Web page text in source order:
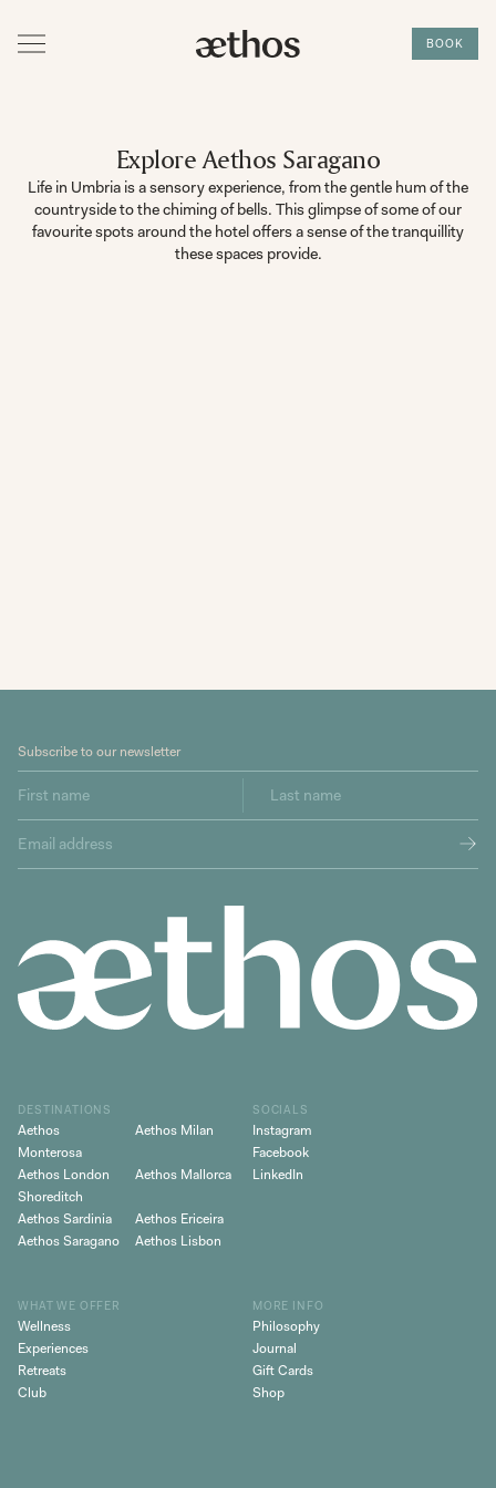
BOOK
Explore Aethos Saragano
Life in Umbria is a sensory experience, from the gentle hum of the
countryside to the chiming of bells. This glimpse of some of our
favourite spots around the hotel offers a sense of the tranquillity
these spaces provide.
Subscribe to our newsletter
SOCIALS
Instagram
Facebook
LinkedIn
DESTINATIONS
Aethos
Monterosa
Aethos Milan
Aethos London
Shoreditch
Aethos Mallorca
Aethos Sardinia
Aethos Ericeira
Aethos Saragano
Aethos Lisbon
WHAT WE OFFER
Wellness
Experiences
Retreats
Club
MORE INFO
Philosophy
Journal
Gift Cards
Shop